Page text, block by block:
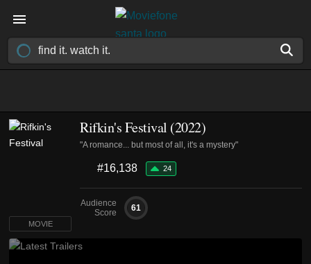
Rifkin's Festival (2022)
"A romance... but most of all, it's a mystery"
#16,138 24
Audience
Score
61
MOVIE